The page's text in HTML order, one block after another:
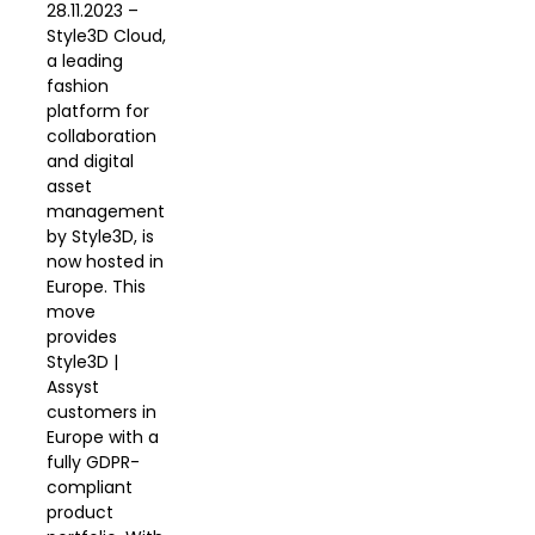
28.11.2023 –
Style3D Cloud,
a leading
fashion
platform for
collaboration
and digital
asset
management
by Style3D, is
now hosted in
Europe. This
move
provides
Style3D |
Assyst
customers in
Europe with a
fully GDPR-
compliant
product